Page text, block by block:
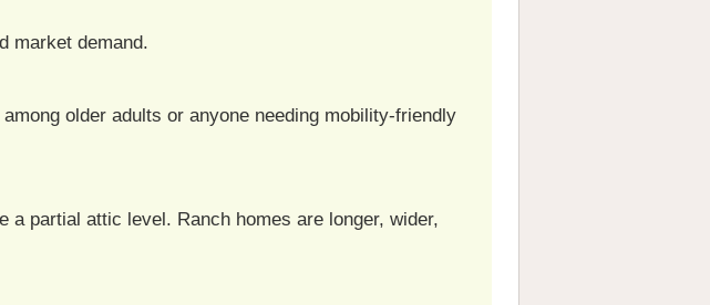
market demand.
older adults or anyone needing mobility-friendly
a partial attic level. Ranch homes are longer, wider,